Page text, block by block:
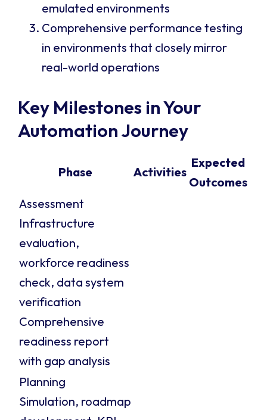
emulated environments
Comprehensive performance testing
in environments that closely mirror
real-world operations
Key Milestones in Your
Automation Journey
Phase Activities
Expected
Outcomes
Assessment
Infrastructure
evaluation,
workforce readiness
check, data system
verification
Comprehensive
readiness report
with gap analysis
Planning
Simulation, roadmap